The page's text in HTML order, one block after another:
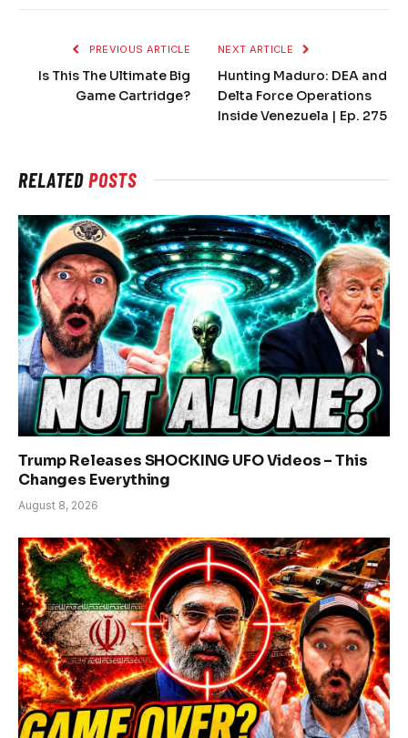
PREVIOUS ARTICLE
Is This The Ultimate Big
Game Cartridge?
NEXT ARTICLE
Hunting Maduro: DEA and
Delta Force Operations
Inside Venezuela | Ep. 275
RELATEDPOSTS
Trump Releases SHOCKING UFO Videos – This
Changes Everything
August 8, 2026